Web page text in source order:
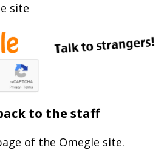
site
to the staff
of the Omegle site.